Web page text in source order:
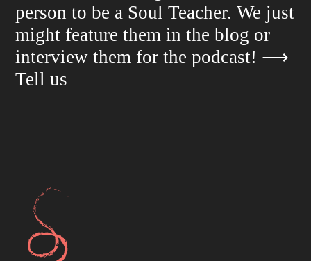
person to be a Soul Teacher. We just
might feature them in the blog or
interview them for the podcast! ⟶
Tell us